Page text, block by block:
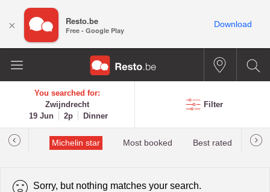
You searched for:
Zwijndrecht
19 Jun
2p Dinner
Filter
Michelin star Most booked Best rated
Sorry, but nothing matches your search.
× Resto.be
Free - Google Play
Download